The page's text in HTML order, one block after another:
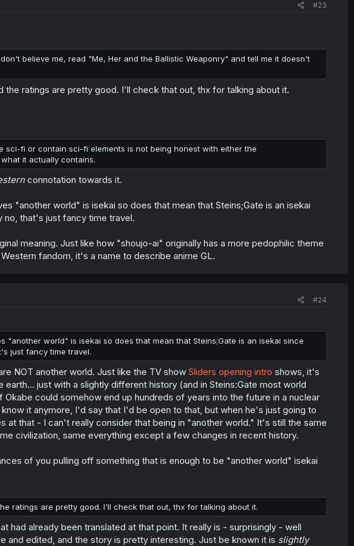
#23
believe me, read "Me, Her and the Ballistic Weaponry" and tell me it doesn't
the ratings are pretty good. I'll check that out, thx for talking about it.
sci-fi or contain sci-fi elements is not being honest with either the
it actually contains.
connotation towards it.
"another world" is isekai so does that mean that Steins;Gate is an isekai
no, that's just fancy time travel.
meaning. Just like how "shoujo-ai" originally has a more pedophilic theme
fandom, it's a name to describe anime GL.
#24
"another world" is isekai so does that mean that Steins;Gate is an isekai since
just fancy time travel.
NOT another world. Just like the TV show Sliders opening intro shows, it's
just with a slightly different history (and in Steins:Gate most world
could somehow end up hundreds of years into the future in a nuclear
it anymore, I'd say that I'd be open to that, but when he's just going to
at that - I can't really consider that being in "another world." It's still the same
civilization, same everything except a few changes in recent history.
of you pulling off something that is enough to be "another world" isekai
ratings are pretty good. I'll check that out, thx for talking about it.
had already been translated at that point. It really is - surprisingly - well
and edited, and the story is pretty interesting. Just be known it is slightly